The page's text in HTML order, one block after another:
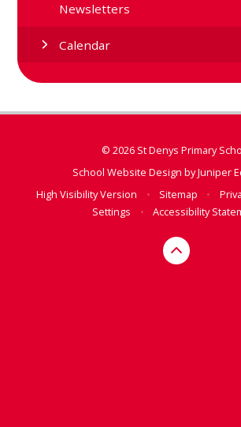
Newsletters
Calendar
© 2026 St Denys Primary
School Website Design byJuniper
High Visibility Version
• Sitemap •
Settings
• Accessibility